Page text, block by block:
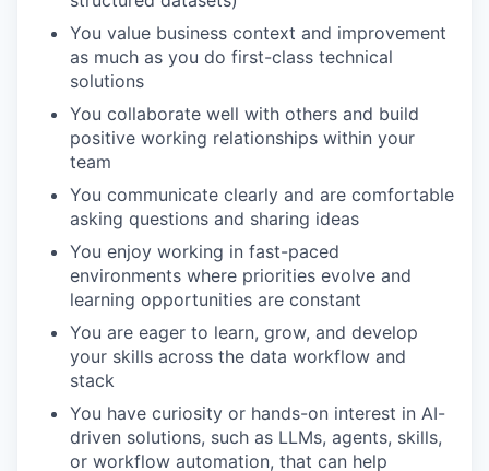
You value business context and improvement
as much as you do first-class technical
solutions
You collaborate well with others and build
positive working relationships within your
team
You communicate clearly and are comfortable
asking questions and sharing ideas
You enjoy working in fast-paced
environments where priorities evolve and
learning opportunities are constant
You are eager to learn, grow, and develop
your skills across the data workflow and
stack
You have curiosity or hands-on interest in AI-
driven solutions, such as LLMs, agents, skills,
or workflow automation, that can help